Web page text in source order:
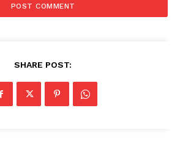
The Zeitgeist
SHARE POST: